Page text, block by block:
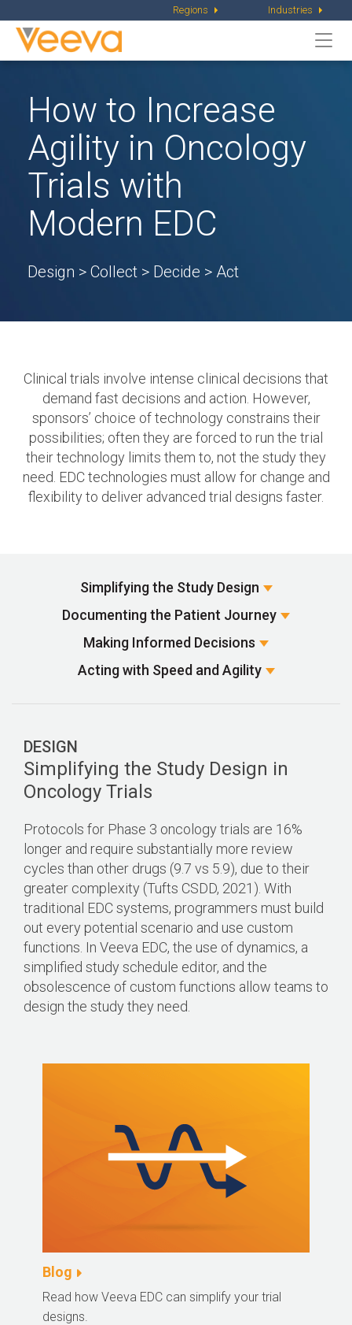
Regions Industries
How to Increase
Agility in Oncology
Trials with
Modern EDC
Design > Collect > Decide > Act
Clinical trials involve intense clinical decisions that
demand fast decisions and action. However,
sponsors’ choice of technology constrains their
possibilities; often they are forced to run the trial
their technology limits them to, not the study they
need. EDC technologies must allow for change and
flexibility to deliver advanced trial designs faster.
Simplifying the Study Design
Documenting the Patient Journey
Making Informed Decisions
Acting with Speed and Agility
DESIGN
Simplifying the Study Design in
Oncology Trials
Protocols for Phase 3 oncology trials are 16%
longer and require substantially more review
cycles than other drugs (9.7 vs 5.9), due to their
greater complexity (Tufts CSDD, 2021). With
traditional EDC systems, programmers must build
out every potential scenario and use custom
functions. In Veeva EDC, the use of dynamics, a
simplified study schedule editor, and the
obsolescence of custom functions allow teams to
design the study they need.
Blog
Read how Veeva EDC can simplify your trial
designs.